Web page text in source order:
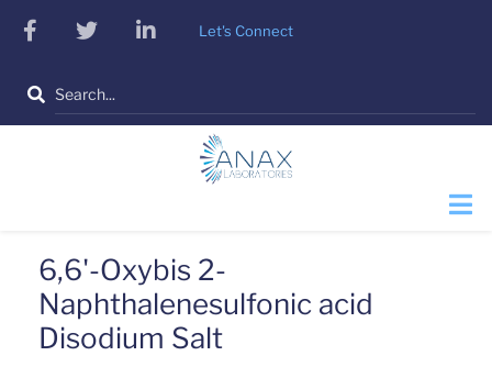
Skip
content
facebooktwitterlinkedinLet's Connect
Search
6,6'-Oxybis 2-
Naphthalenesulfonic acid
Disodium Salt